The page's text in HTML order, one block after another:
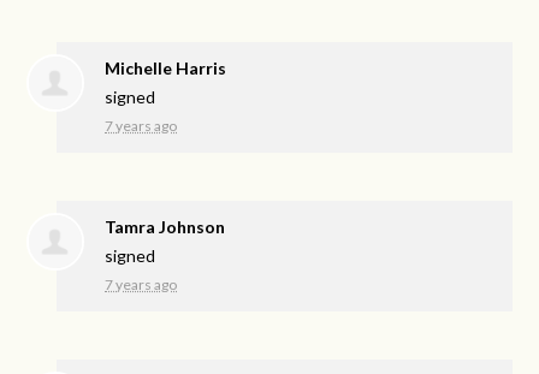
Michelle Harris
signed
7 years ago
Tamra Johnson
signed
7 years ago